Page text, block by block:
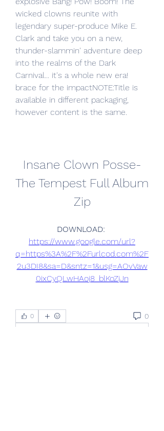
wicked clowns reunite with
legendary super-produce Mike E.
Clark and take you on a new,
thunder-slammin' adventure deep
into the realms of the Dark
Carnival... it's a whole new era!
brace for the impactNOTE:Title is
available in different packaging,
however content is the same.
Insane Clown Posse-
The Tempest Full Album
Zip
https://www.google.com/url?
q=https%3A%2F%2Furlcod.com%2F
2u3DI8&sa=D&sntz=1&usg=AOvVaw
0ixCyQLwHAoj8_blKoZjJn
0 0